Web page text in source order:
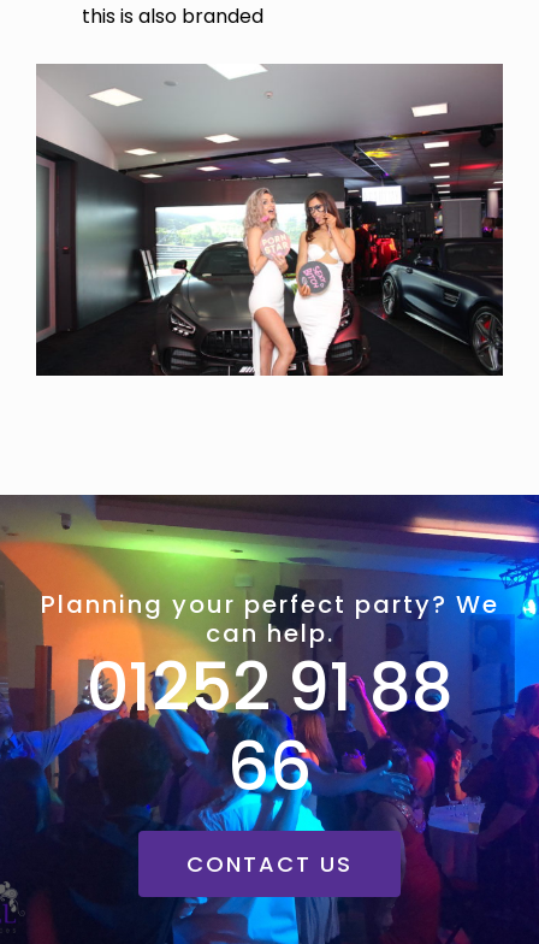
this is also branded
Planning your perfect party? We
can help.
01252 91 88
66
CONTACT US